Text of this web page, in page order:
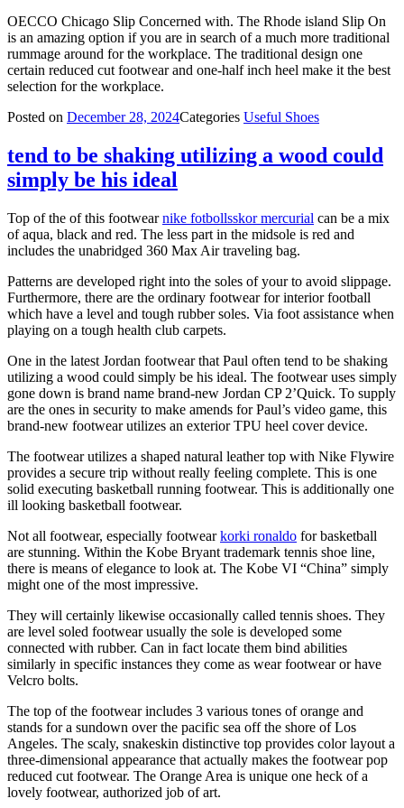
OECCO Chicago Slip Concerned with. The Rhode island Slip On
is an amazing option if you are in search of a much more traditional
rummage around for the workplace. The traditional design one
certain reduced cut footwear and one-half inch heel make it the best
selection for the workplace.
Posted on December 28, 2024Categories Useful Shoes
tend to be shaking utilizing a wood could
simply be his ideal
Top of the of this footwearnike fotbollsskor mercurial can be a mix
of aqua, black and red. The less part in the midsole is red and
includes the unabridged 360 Max Air traveling bag.
Patterns are developed right into the soles of your to avoid slippage.
Furthermore, there are the ordinary footwear for interior football
which have a level and tough rubber soles. Via foot assistance when
playing on a tough health club carpets.
One in the latest Jordan footwear that Paul often tend to be shaking
utilizing a wood could simply be his ideal. The footwear uses simply
gone down is brand name brand-new Jordan CP 2’Quick. To supply
are the ones in security to make amends for Paul’s video game, this
brand-new footwear utilizes an exterior TPU heel cover device.
The footwear utilizes a shaped natural leather top with Nike Flywire
provides a secure trip without really feeling complete. This is one
solid executing basketball running footwear. This is additionally one
ill looking basketball footwear.
Not all footwear, especially footwearkorki ronaldo for basketball
are stunning. Within the Kobe Bryant trademark tennis shoe line,
there is means of elegance to look at. The Kobe VI “China” simply
might one of the most impressive.
They will certainly likewise occasionally called tennis shoes. They
are level soled footwear usually the sole is developed some
connected with rubber. Can in fact locate them bind abilities
similarly in specific instances they come as wear footwear or have
Velcro bolts.
The top of the footwear includes 3 various tones of orange and
stands for a sundown over the pacific sea off the shore of Los
Angeles. The scaly, snakeskin distinctive top provides color layout a
three-dimensional appearance that actually makes the footwear pop
reduced cut footwear. The Orange Area is unique one heck of a
lovely footwear, authorized job of art.